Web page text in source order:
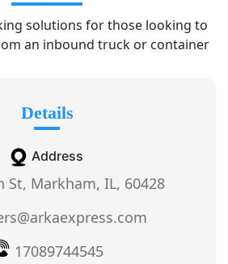
solutions for those looking to
an inbound truck or container
Details
Address
St, Markham, IL, 60428
17089744545